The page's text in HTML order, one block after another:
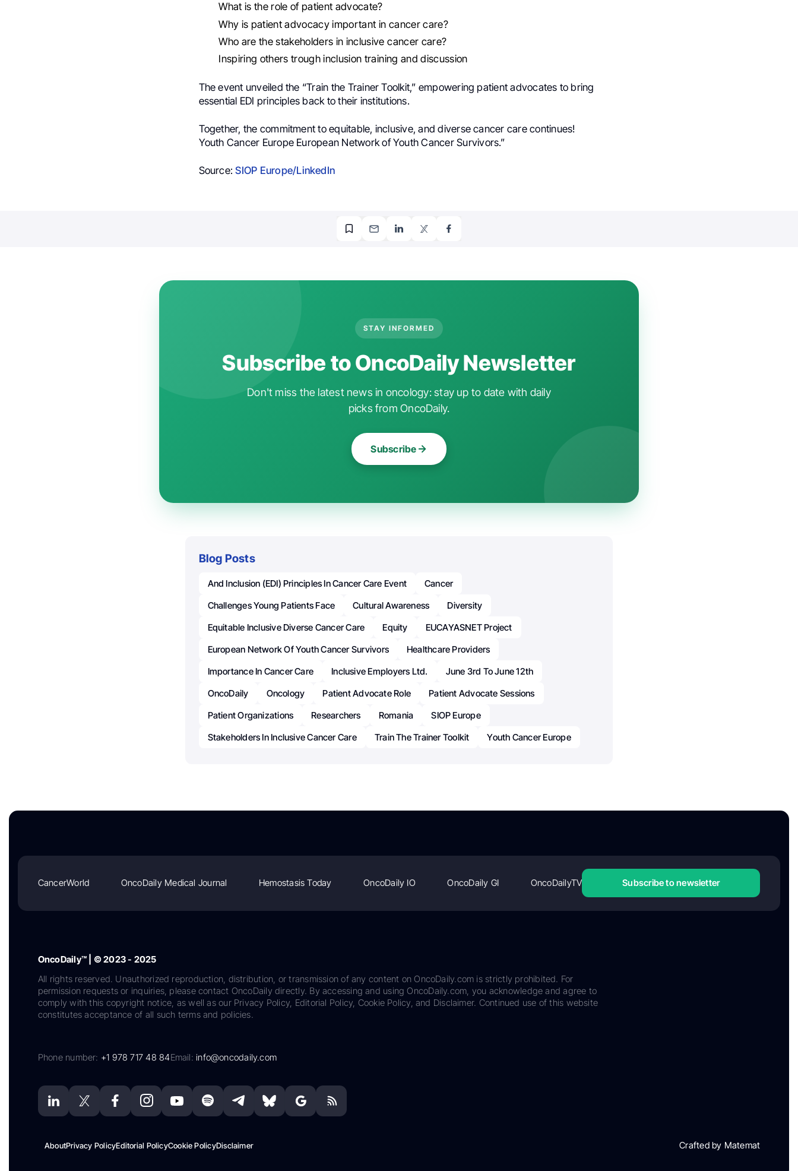
What is the role of patient advocate?
Why is patient advocacy important in cancer care?
Who are the stakeholders in inclusive cancer care?
Inspiring others trough inclusion training and discussion
The event unveiled the “Train the Trainer Toolkit,” empowering patient advocates to bring
essential EDI principles back to their institutions.
Together, the commitment to equitable, inclusive, and diverse cancer care continues!
Youth Cancer Europe European Network of Youth Cancer Survivors.”
Source:SIOP Europe/LinkedIn
STAY INFORMED
Subscribe to OncoDaily Newsletter
Don't miss the latest news in oncology: stay up to date with daily
picks from OncoDaily.
Subscribe
Blog Posts
And Inclusion (EDI) Principles In Cancer Care Event
Cancer
Challenges Young Patients Face
Cultural Awareness
Diversity
Equitable Inclusive Diverse Cancer Care
Equity
EUCAYASNET Project
European Network Of Youth Cancer Survivors
Healthcare Providers
Importance In Cancer Care
Inclusive Employers Ltd.
June 3rd To June 12th
OncoDaily
Oncology Patient Advocate Role
Patient Advocate Sessions
Patient Organizations
Researchers Romania
SIOP Europe
Stakeholders In Inclusive Cancer Care
Train The Trainer Toolkit Youth Cancer Europe
CancerWorld OncoDaily Medical Journal Hemostasis Today OncoDaily IO OncoDaily GI OncoDailyTV Subscribe to newsletter
OncoDaily™ | © 2023 - 2025
All rights reserved. Unauthorized reproduction, distribution, or transmission of any content on OncoDaily.com is strictly prohibited. For
permission requests or inquiries, please contact OncoDaily directly. By accessing and using OncoDaily.com, you acknowledge and agree to
comply with this copyright notice, as well as our Privacy Policy, Editorial Policy, Cookie Policy, and Disclaimer. Continued use of this website
constitutes acceptance of all such terms and policies.
Phone number: +1 978 717 48 84Email:info@oncodaily.com
AboutPrivacy PolicyEditorial PolicyCookie PolicyDisclaimer Crafted by Matemat